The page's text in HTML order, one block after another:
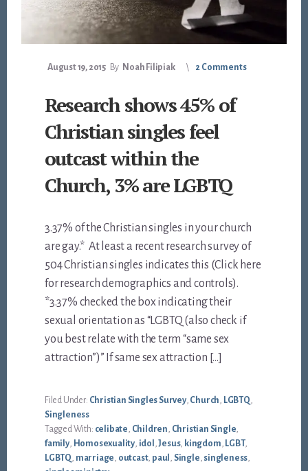
August 19, 2015 By Noah Filipiak 2 Comments
Research shows 45% of
Christian singles feel
outcast within the
Church, 3% are LGBTQ
3.37% of the Christian singles in your church
are gay.* At least a recent research survey of
504 Christian singles indicates this (Click here
for research demographics and controls).
*3.37% checked the box indicating their
sexual orientation as “LGBTQ (also check if
you best relate with the term “same sex
attraction”)” If same sex attraction […]
Filed Under: Christian Singles Survey, Church, LGBTQ,
Singleness
Tagged With: celibate, Children, Christian Single,
family, Homosexuality, idol ,Jesus, kingdom, LGBT,
LGBTQ, marriage, outcast, paul , Single, singleness,